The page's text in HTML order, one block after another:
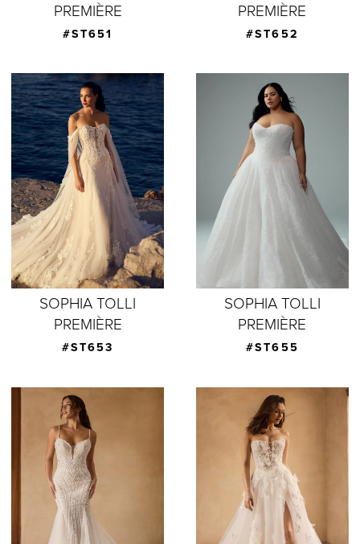
PREMIÈRE
#ST651
PREMIÈRE
#ST652
SOPHIA TOLLI
PREMIÈRE
#ST653
SOPHIA TOLLI
PREMIÈRE
#ST655